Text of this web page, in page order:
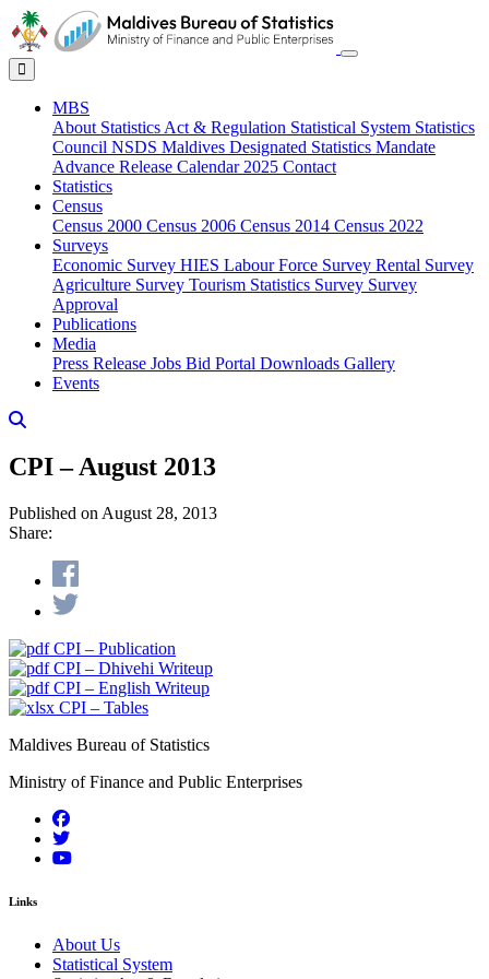
MBS
About Statistics Act & Regulation Statistical System Statistics
Council NSDS Maldives Designated Statistics Mandate
Advance Release Calendar 2025 Contact
Statistics
Census
Census 2000 Census 2006 Census 2014 Census 2022
Surveys
Economic Survey HIES Labour Force Survey Rental Survey
Agriculture Survey Tourism Statistics Survey Survey
Approval
Publications
Media
Press Release Jobs Bid Portal Downloads Gallery
Events
CPI – August 2013
Published on August 28, 2013
Share:
CPI – Publication
CPI – Dhivehi Writeup
CPI – English Writeup
CPI – Tables
Maldives Bureau of Statistics
Ministry of Finance and Public Enterprises
Links
About Us
Statistical System